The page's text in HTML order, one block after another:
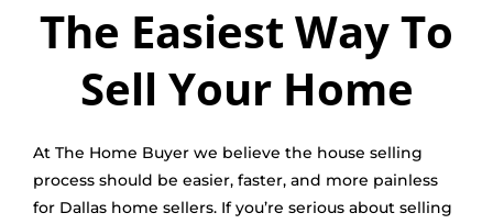
The Easiest Way To
Sell Your Home
At The Home Buyer we believe the house selling
process should be easier, faster, and more painless
for Dallas home sellers. If you’re serious about selling